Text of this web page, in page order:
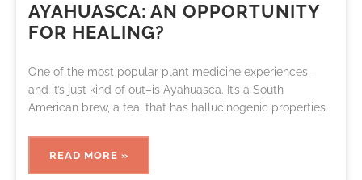
AYAHUASCA: AN OPPORTUNITY
FOR HEALING?
One of the most popular plant medicine experiences–
and it’s just kind of out–is Ayahuasca. It’s a South
American brew, a tea, that has hallucinogenic properties
READ MORE »